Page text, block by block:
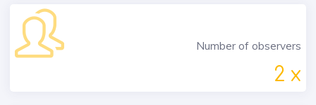
Number of observers
2 x